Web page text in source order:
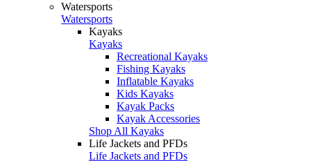
Watersports
Watersports
Kayaks
Kayaks
Recreational Kayaks
Fishing Kayaks
Inflatable Kayaks
Kids Kayaks
Kayak Packs
Kayak Accessories
Shop All Kayaks
Life Jackets and PFDs
Life Jackets and PFDs